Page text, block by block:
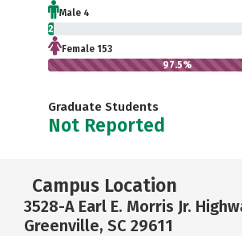
Male 4
2.5%
Female 153
97.5%
Graduate Students
Not Reported
Campus Location
3528-A Earl E. Morris Jr.
Greenville, SC 29611